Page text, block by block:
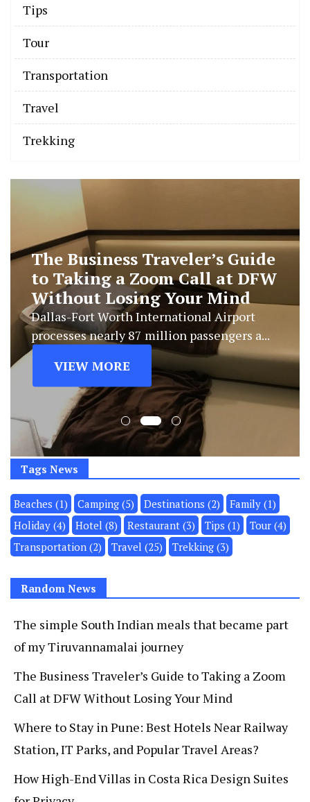
Tips
Tour
Transportation
Travel
Trekking
The Business Traveler’s Guide
to Taking a Zoom Call at DFW
Without Losing Your Mind
Dallas-Fort Worth International Airport
processes nearly 87 million passengers a...
VIEW MORE
Tags News
Beaches (1) Camping (5) Destinations (2) Family (1)
Holiday (4) Hotel (8) Restaurant (3) Tips (1) Tour (4)
Transportation (2) Travel (25) Trekking (3)
Random News
The simple South Indian meals that became part
of my Tiruvannamalai journey
The Business Traveler’s Guide to Taking a Zoom
Call at DFW Without Losing Your Mind
Where to Stay in Pune: Best Hotels Near Railway
Station, IT Parks, and Popular Travel Areas?
How High-End Villas in Costa Rica Design Suites